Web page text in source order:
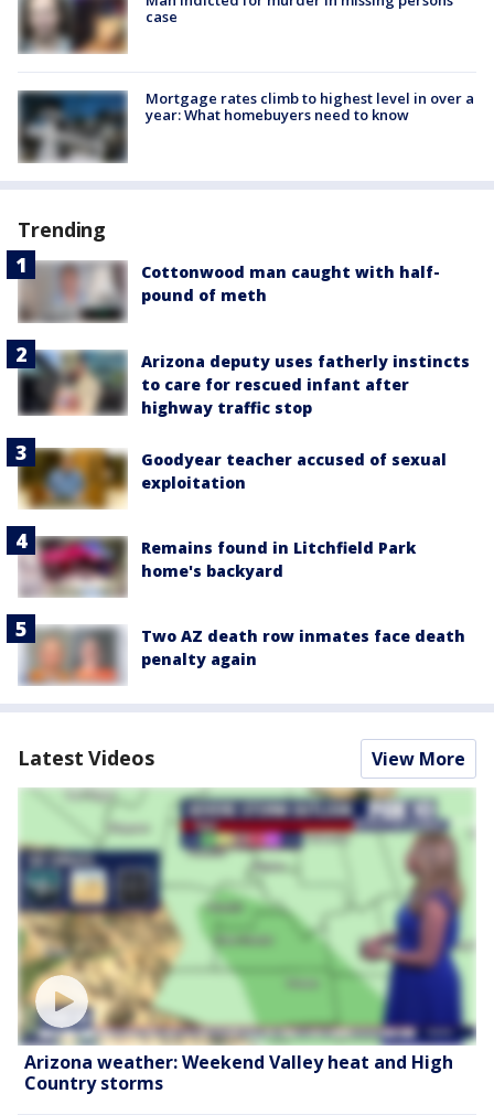
case
Mortgage rates climb to highest level in over a
year: What homebuyers need to know
Trending
Cottonwood man caught with half-
pound of meth
Arizona deputy uses fatherly instincts
to care for rescued infant after
highway traffic stop
Goodyear teacher accused of sexual
exploitation
Remains found in Litchfield Park
home's backyard
Two AZ death row inmates face death
penalty again
Latest Videos View More
Arizona weather: Weekend Valley heat and High
Country storms